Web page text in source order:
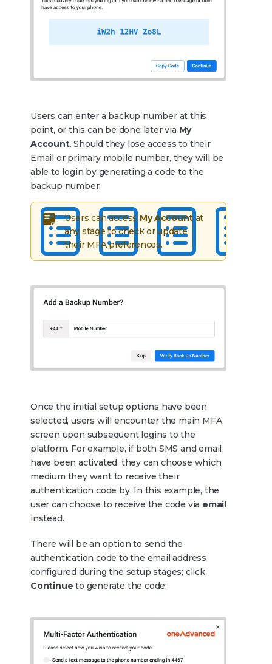
Users can enter a backup number at this
point, or this can be done later via My
Account. Should they lose access to their
Email or primary mobile number, they will be
able to login by generating a code to the
backup number.
Users can access My Accountat
any stage to check or update
their MFA preferences.
Once the initial setup options have been
selected, users will encounter the main MFA
screen upon subsequent logins to the
platform. For example, if both SMS and email
have been activated, they can choose which
medium they want to receive their
authentication code by. In this example, the
user can choose to receive the code via email
instead.
There will be an option to send the
authentication code to the email address
configured during the setup stages; click
Continue to generate the code: